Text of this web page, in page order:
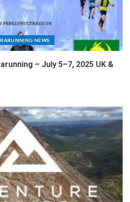
NEWS
– July 5–7, 2025 UK &